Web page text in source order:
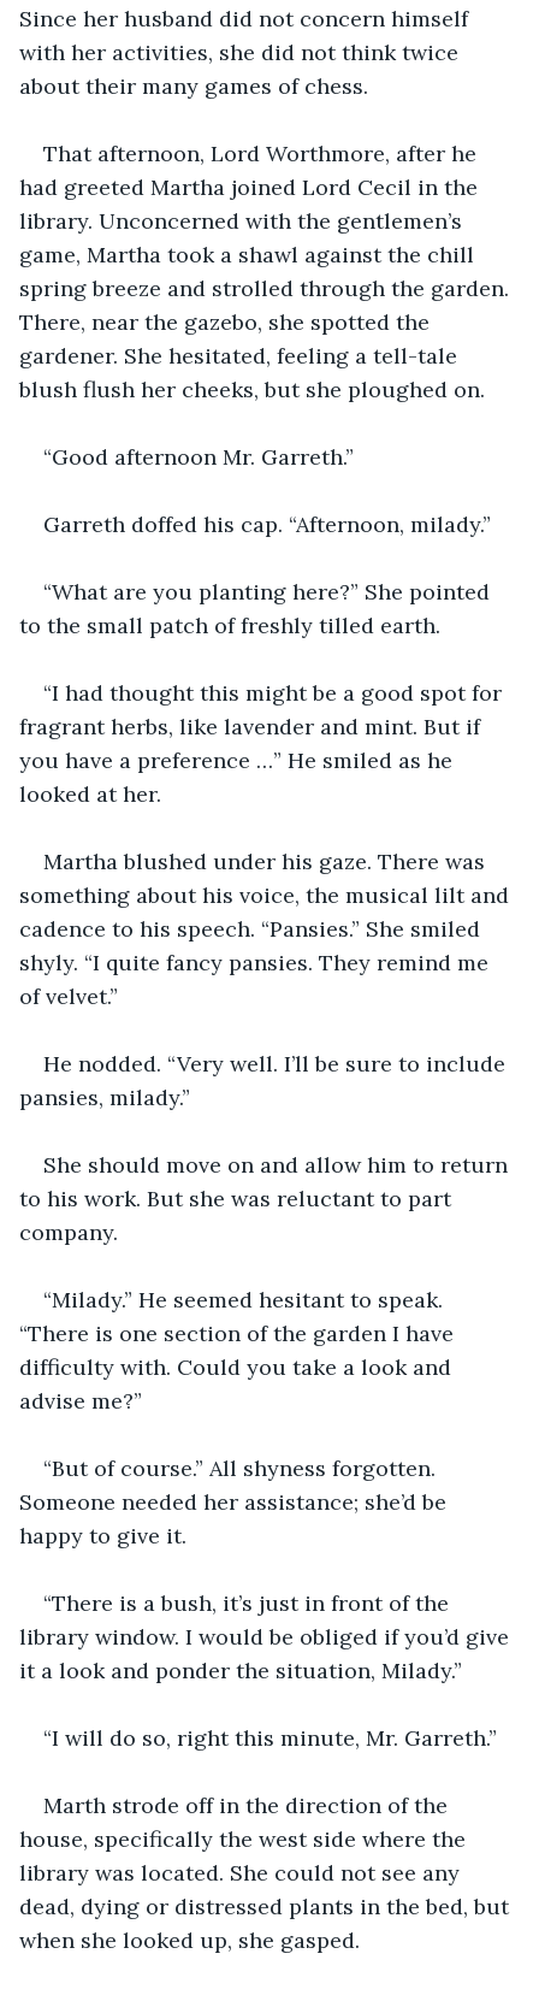
Since her husband did not concern himself
with her activities, she did not think twice
about their many games of chess.
That afternoon, Lord Worthmore, after he
had greeted Martha joined Lord Cecil in the
library. Unconcerned with the gentlemen’s
game, Martha took a shawl against the chill
spring breeze and strolled through the garden.
There, near the gazebo, she spotted the
gardener. She hesitated, feeling a tell-tale
blush flush her cheeks, but she ploughed on.
“Good afternoon Mr. Garreth.”
Garreth doffed his cap. “Afternoon, milady.”
“What are you planting here?” She pointed
to the small patch of freshly tilled earth.
“I had thought this might be a good spot for
fragrant herbs, like lavender and mint. But if
you have a preference …” He smiled as he
looked at her.
Martha blushed under his gaze. There was
something about his voice, the musical lilt and
cadence to his speech. “Pansies.” She smiled
shyly. “I quite fancy pansies. They remind me
of velvet.”
He nodded. “Very well. I’ll be sure to include
pansies, milady.”
She should move on and allow him to return
to his work. But she was reluctant to part
company.
“Milady.” He seemed hesitant to speak.
“There is one section of the garden I have
difficulty with. Could you take a look and
advise me?”
“But of course.” All shyness forgotten.
Someone needed her assistance; she’d be
happy to give it.
“There is a bush, it’s just in front of the
library window. I would be obliged if you’d give
it a look and ponder the situation, Milady.”
“I will do so, right this minute, Mr. Garreth.”
Marth strode off in the direction of the
house, specifically the west side where the
library was located. She could not see any
dead, dying or distressed plants in the bed, but
when she looked up, she gasped.